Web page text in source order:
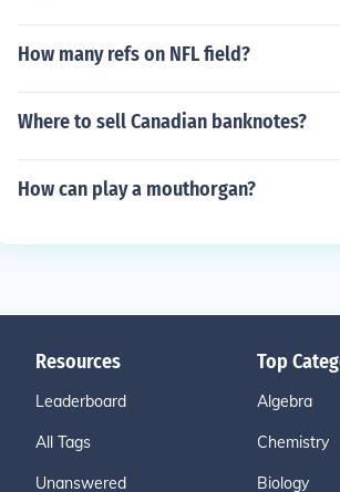
How many refs on NFL field?
Where to sell Canadian banknotes?
How can play a mouthorgan?
Resources
Leaderboard
All Tags
Unanswered
Top
Algebra
Chemistry
Biology